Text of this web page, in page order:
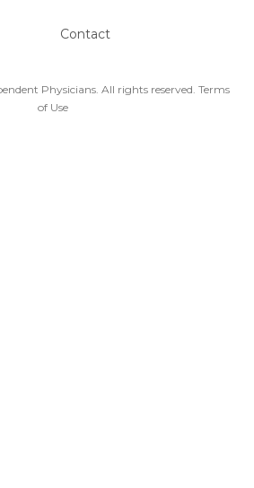
Contact
Physicians. All rights reserved. Terms
of Use